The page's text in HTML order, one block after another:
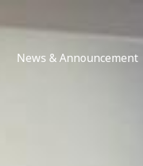
News & Announcement